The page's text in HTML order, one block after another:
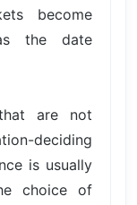
become
the date
are not
deciding
is usually
choice of